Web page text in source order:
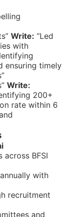
Write: “Led
with
ensuring timely
Write:
200+
rate within 6
BFSI
with
recruitment
and